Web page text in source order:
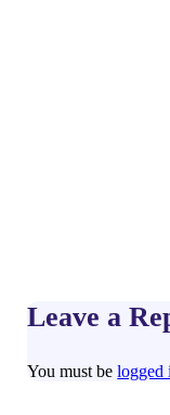
Leave a
You must belogged